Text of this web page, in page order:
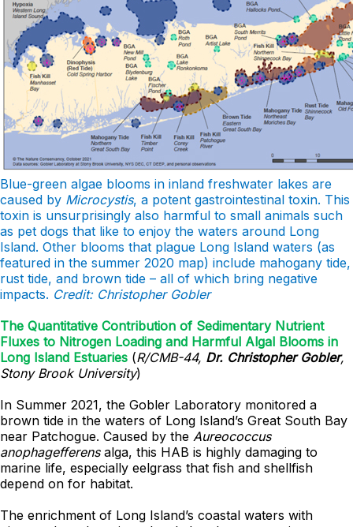
Blue-green algae blooms in inland freshwater lakes are
caused by Microcystis, a potent gastrointestinal toxin. This
toxin is unsurprisingly also harmful to small animals such
as pet dogs that like to enjoy the waters around Long
Island. Other blooms that plague Long Island waters (as
featured in the summer 2020 map) include mahogany tide,
rust tide, and brown tide – all of which bring negative
impacts. Credit: Christopher Gobler
The Quantitative Contribution of Sedimentary Nutrient
Fluxes to Nitrogen Loading and Harmful Algal Blooms in
Long Island Estuaries (R/CMB-44, Dr. Christopher Gobler,
Stony Brook University)
In Summer 2021, the Gobler Laboratory monitored a
brown tide in the waters of Long Island’s Great South Bay
near Patchogue. Caused by the Aureococcus
anophagefferensalga, this HAB is highly damaging to
marine life, especially eelgrass that fish and shellfish
depend on for habitat.
The enrichment of Long Island’s coastal waters with